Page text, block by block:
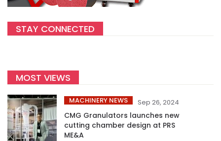
STAY CONNECTED
MOST VIEWS
MACHINERY NEWS Sep 26, 2024
CMG Granulators launches new
cutting chamber design at PRS
ME&A